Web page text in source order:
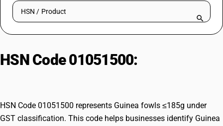
Try BUSY free for 15 days.
Search HSN by code or product name
HSN Code 01051500:
HSN Code 01051500 represents Guinea fowls ≤185g under
GST classification. This code helps businesses identify Guinea